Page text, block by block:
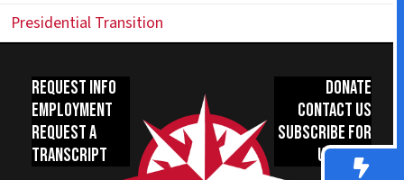
Presidential Transition
Request Info
Employment
Request a
Transcript
Donate
Contact Us
Subscribe for
Updates